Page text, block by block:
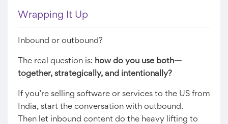
Wrapping It Up
Inbound or outbound?
The real question is: how do you use both—
together, strategically, and intentionally?
If you’re selling software or services to the US from
India, start the conversation with outbound.
Then let inbound content do the heavy lifting to